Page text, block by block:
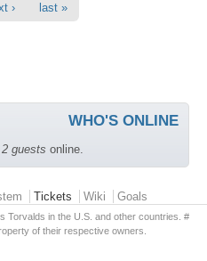
› last »
WHO'S ONLINE
2 guests online.
Tickets Wiki Goals
Torvalds in the U.S. and other countries. #
of their respective owners.